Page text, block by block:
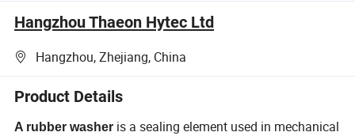
Hangzhou Thaeon Hytec Ltd
Hangzhou, Zhejiang, China
Product Details
A rubber washer is a sealing element used in mechanical